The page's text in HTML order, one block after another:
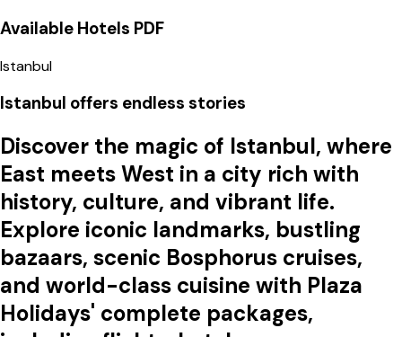
Available Hotels PDF
Istanbul
Istanbul offers endless stories
Discover the magic of Istanbul, where
East meets West in a city rich with
history, culture, and vibrant life.
Explore iconic landmarks, bustling
bazaars, scenic Bosphorus cruises,
and world-class cuisine with Plaza
Holidays' complete packages,